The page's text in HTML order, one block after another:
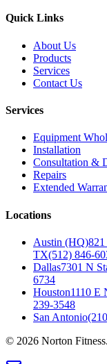
Quick Links
About Us
Products
Services
Contact Us
Services
Equipment
Installation
Consultation &
Repairs
Extended
Locations
Austin (HQ)
TX(512) 846-
Dallas7301 N
6734
Houston1110 E
239-3548
San Antonio
© 2026 Norton